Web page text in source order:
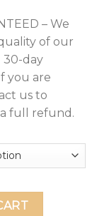
– We
of our
day
you are
us to
full refund.
Set Deep